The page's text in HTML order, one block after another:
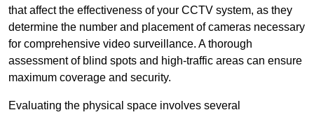
that affect the effectiveness of your CCTV system, as they
determine the number and placement of cameras necessary
for comprehensive video surveillance. A thorough
assessment of blind spots and high-traffic areas can ensure
maximum coverage and security.
Evaluating the physical space involves several